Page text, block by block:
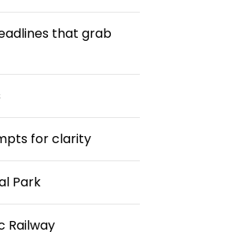
that grab
for clarity
Park
Railway